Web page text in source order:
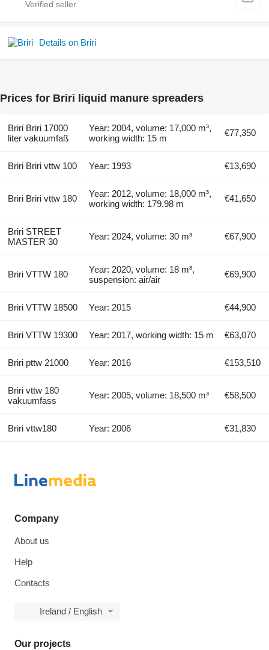
Details on Briri
Prices for Briri liquid manure spreaders
Briri Briri 17000
liter vakuumfaß
Year: 2004, volume: 17,000 m³,
working width: 15 m
€77,350
Briri Briri vttw 100 Year: 1993 €13,690
Briri Briri vttw 180
Year: 2012, volume: 18,000 m³,
working width: 179.98 m
€41,650
Briri STREET
MASTER 30
Year: 2024, volume: 30 m³ €67,900
Briri VTTW 180
Year: 2020, volume: 18 m³,
suspension: air/air
€69,900
Briri VTTW 18500 Year: 2015 €44,900
Briri VTTW 19300 Year: 2017, working width: 15 m €63,070
Briri pttw 21000 Year: 2016 €153,510
Briri vttw 180
vakuumfass
Year: 2005, volume: 18,500 m³ €58,500
Briri vttw180 Year: 2006 €31,830
Company
About us
Help
Contacts
Ireland / English
Our projects